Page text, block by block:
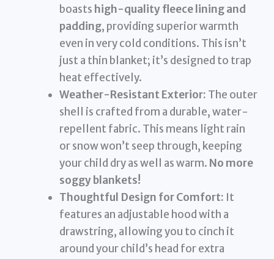
boasts high-quality fleece lining and
padding, providing superior warmth
even in very cold conditions. This isn’t
just a thin blanket; it’s designed to trap
heat effectively.
Weather-Resistant Exterior: The outer
shell is crafted from a durable, water-
repellent fabric. This means light rain
or snow won’t seep through, keeping
your child dry as well as warm. No more
soggy blankets!
Thoughtful Design for Comfort: It
features an adjustable hood with a
drawstring, allowing you to cinch it
around your child’s head for extra